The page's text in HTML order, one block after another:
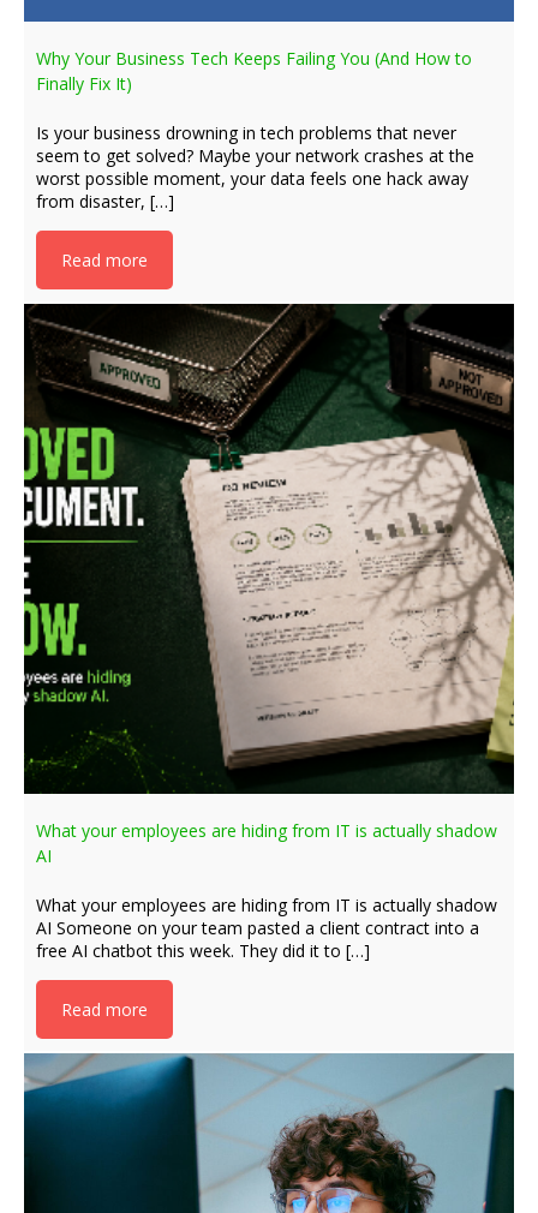
Why Your Business Tech Keeps Failing You (And How to
Finally Fix It)
Is your business drowning in tech problems that never
seem to get solved? Maybe your network crashes at the
worst possible moment, your data feels one hack away
from disaster, […]
Read more
What your employees are hiding from IT is actually shadow
AI
What your employees are hiding from IT is actually shadow
AI Someone on your team pasted a client contract into a
free AI chatbot this week. They did it to […]
Read more